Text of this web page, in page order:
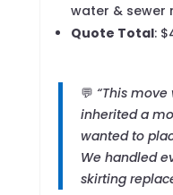
water & sewer
Quote Total:
💬 “This
inherited a
wanted to
We handled
skirting